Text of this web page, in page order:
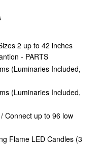
2 up to 42 inches
- PARTS
(Luminaries Included,
(Luminaries Included,
Connect up to 96 low
Flame LED Candles (3